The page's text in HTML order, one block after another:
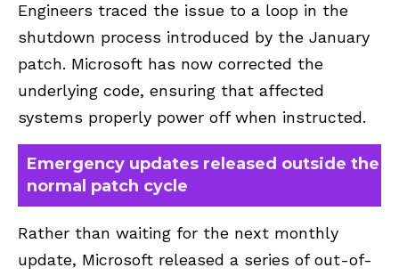
Engineers traced the issue to a loop in the
shutdown process introduced by the January
patch. Microsoft has now corrected the
underlying code, ensuring that affected
systems properly power off when instructed.
Emergency updates released outside the
normal patch cycle
Rather than waiting for the next monthly
update, Microsoft released a series of out-of-